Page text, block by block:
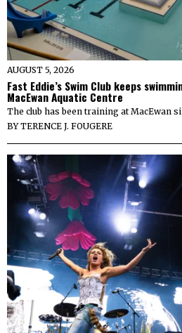
AUGUST 5, 2026
Fast Eddie’s Swim Club keeps
MacEwan Aquatic Centre
The club has been training at MacEwan
BYTERENCE J. FOUGERE